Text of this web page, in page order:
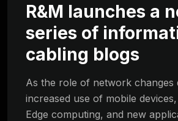
R&M launches a
series of
cabling blogs
As the role of network changes
increased use of mobile
Edge computing, and new